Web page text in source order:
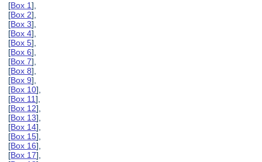
[Box 1],
[Box 2],
[Box 3],
[Box 4],
[Box 5],
[Box 6],
[Box 7],
[Box 8],
[Box 9],
[Box 10],
[Box 11],
[Box 12],
[Box 13],
[Box 14],
[Box 15],
[Box 16],
[Box 17],